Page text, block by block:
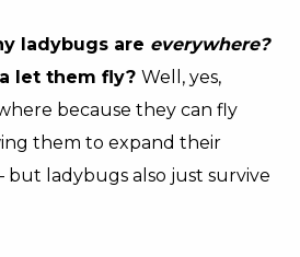
ladybugs are everywhere?
let them fly? Well, yes,
because they can fly
them to expand their
ladybugs also just survive